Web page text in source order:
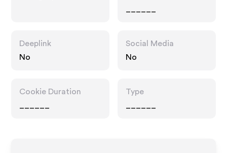
Deeplink
No
Social Media
No
Cookie Duration
Type